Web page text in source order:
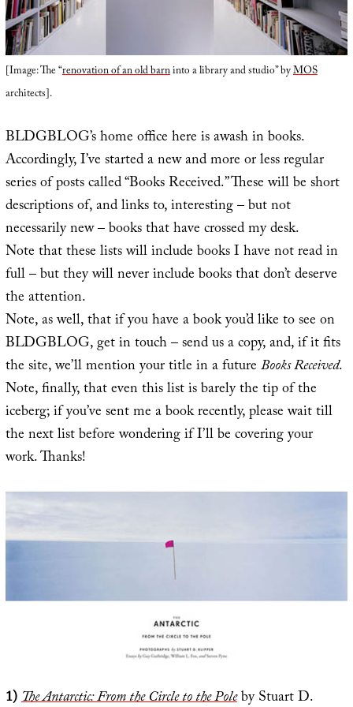
[Image: The “renovation of an old barninto a library and studio” byMOS
architects].
BLDGBLOG’s home office here is awash in books.
Accordingly, I’ve started a new and more or less regular
series of posts called “Books Received.” These will be short
descriptions of, and links to, interesting – but not
necessarily new – books that have crossed my desk.
Note that these lists will include books I have not read in
full – but they will never include books that don’t deserve
the attention.
Note, as well, that if you have a book you’d like to see on
BLDGBLOG, get in touch – send us a copy, and, if it fits
the site, we’ll mention your title in a futureBooks Received.
Note, finally, that even this list is barely the tip of the
iceberg; if you’ve sent me a book recently, please wait till
the next list before wondering if I’ll be covering your
work. Thanks!
1)The Antarctic: From the Circle to the Poleby Stuart D.